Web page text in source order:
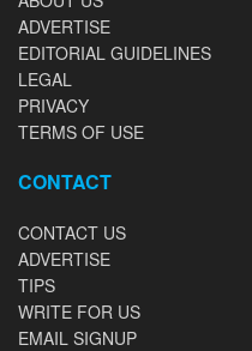
ADVERTISE
EDITORIAL GUIDELINES
LEGAL
PRIVACY
TERMS OF USE
CONTACT
CONTACT US
ADVERTISE
TIPS
WRITE FOR US
EMAIL SIGNUP